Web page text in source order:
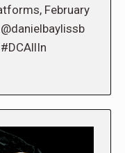
February